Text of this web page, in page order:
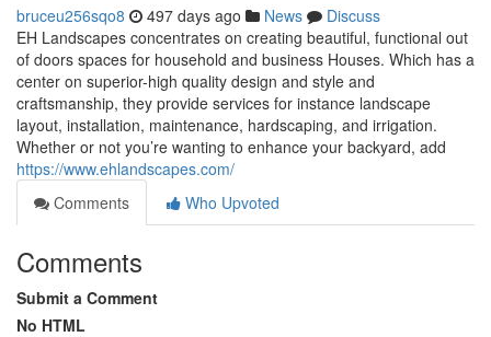
bruceu256sqo8 497 days ago News
Discuss
EH Landscapes concentrates on creating beautiful, functional out
of doors spaces for household and business Houses. Which has a
center on superior-high quality design and style and
craftsmanship, they provide services for instance landscape
layout, installation, maintenance, hardscaping, and irrigation.
Whether or not you’re wanting to enhance your backyard, add
https://www.ehlandscapes.com/
Comments
Who Upvoted
Comments
Submit a Comment
No HTML